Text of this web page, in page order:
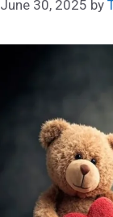
June 30, 2025 by